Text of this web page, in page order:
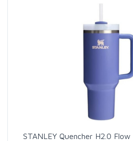
STANLEY Quencher H2.0